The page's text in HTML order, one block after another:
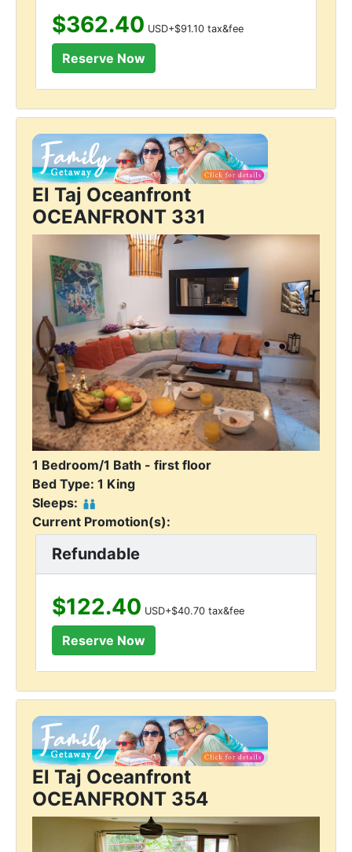
$362.40 USD+$91.10 tax&fee
El Taj Oceanfront
OCEANFRONT 331
1 Bedroom/1 Bath - first floor
Bed Type: 1 King
Sleeps:
Current Promotion(s):
Refundable
$122.40 USD+$40.70 tax&fee
El Taj Oceanfront
OCEANFRONT 354